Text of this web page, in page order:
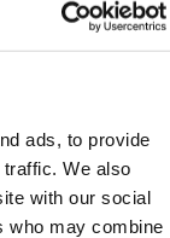
ads, to provide
We also
with our social
who may combine
AI tool that